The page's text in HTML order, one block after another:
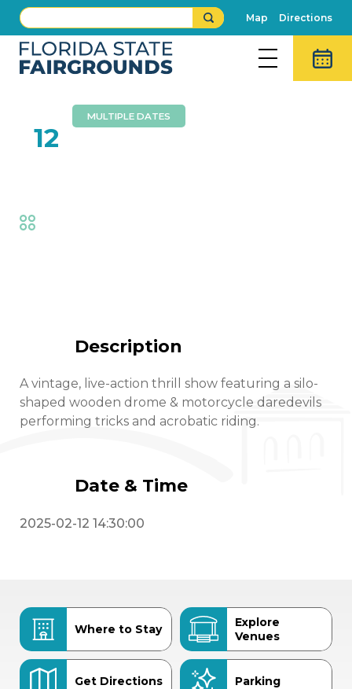
Map Directions
12
MULTIPLE DATES
Description
A vintage, live-action thrill show featuring a silo-
shaped wooden drome & motorcycle daredevils
performing tricks and acrobatic riding.
Date & Time
2025-02-12 14:30:00
Where to Stay
Explore
Venues
Get Directions Parking